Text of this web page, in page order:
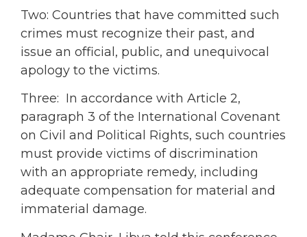
Two: Countries that have committed such
crimes must recognize their past, and
issue an official, public, and unequivocal
apology to the victims.
Three: In accordance with Article 2,
paragraph 3 of the International Covenant
on Civil and Political Rights, such countries
must provide victims of discrimination
with an appropriate remedy, including
adequate compensation for material and
immaterial damage.